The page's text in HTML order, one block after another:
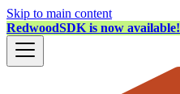
Skip to main content
RedwoodSDK is now available!